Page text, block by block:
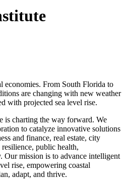
economies. From South Florida to
are changing with new weather
with projected sea level rise.
is charting the way forward. We
to catalyze innovative solutions
and finance, real estate, city
public health,
Our mission is to advance intelligent
rise, empowering coastal
adapt, and thrive.